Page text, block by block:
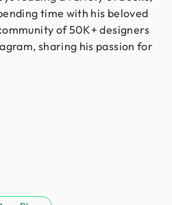
time with his beloved
of 50K+ designers
sharing his passion for